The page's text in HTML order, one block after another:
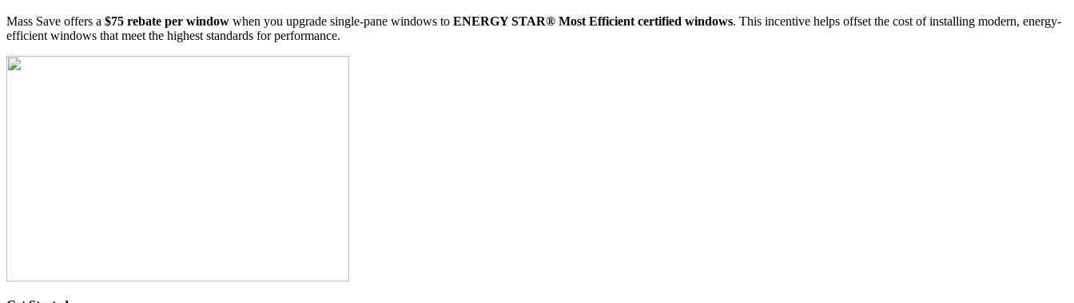
Mass Save offers a $75 rebate per window when you upgrade single-pane windows to ENERGY STAR® Most Efficient certified windows. This incentive helps offset the cost of installing modern, energy-
efficient windows that meet the highest standards for performance.